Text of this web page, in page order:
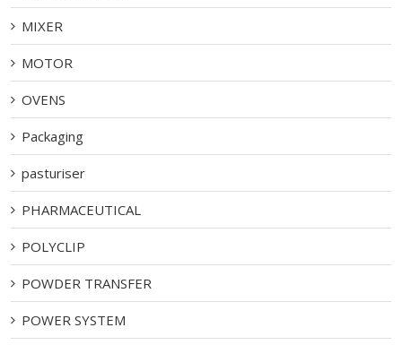
MIXER
MOTOR
OVENS
Packaging
pasturiser
PHARMACEUTICAL
POLYCLIP
POWDER TRANSFER
POWER SYSTEM